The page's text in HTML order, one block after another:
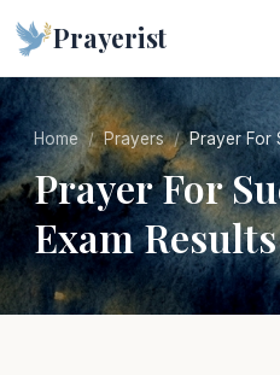
Prayerist
Home Prayers Prayer For
Prayer For
Exam Results